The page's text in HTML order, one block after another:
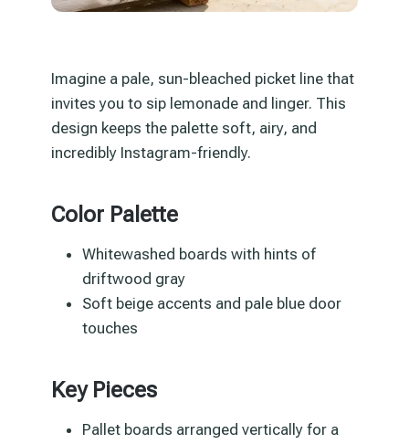
Imagine a pale, sun-bleached picket line that
invites you to sip lemonade and linger. This
design keeps the palette soft, airy, and
incredibly Instagram-friendly.
Color Palette
Whitewashed boards with hints of
driftwood gray
Soft beige accents and pale blue door
touches
Key Pieces
Pallet boards arranged vertically for a